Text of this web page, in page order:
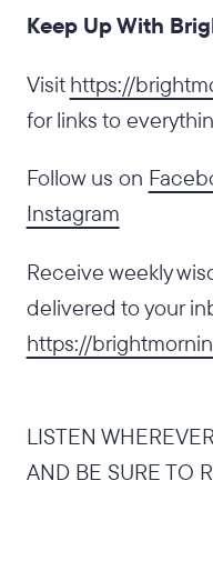
Keep Up With
‍Visit https://
for links to
Follow us on
Instagram
Receive weekly
delivered to your
https://
LISTEN
AND BE SURE TO